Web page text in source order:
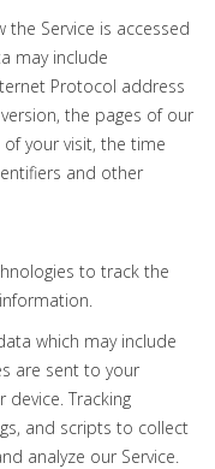
Service is accessed
may include
Protocol address
the pages of our
your visit, the time
and other
to track the
which may include
are sent to your
Tracking
and scripts to collect
analyze our Service.